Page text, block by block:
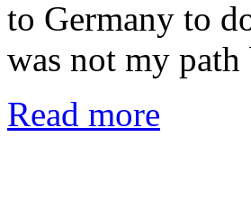
to Germany to
was not my
Read more